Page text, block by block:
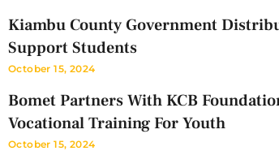
Kiambu County Government
Support Students
October 15, 2024
Bomet Partners With KCB
Vocational Training For Youth
October 15, 2024